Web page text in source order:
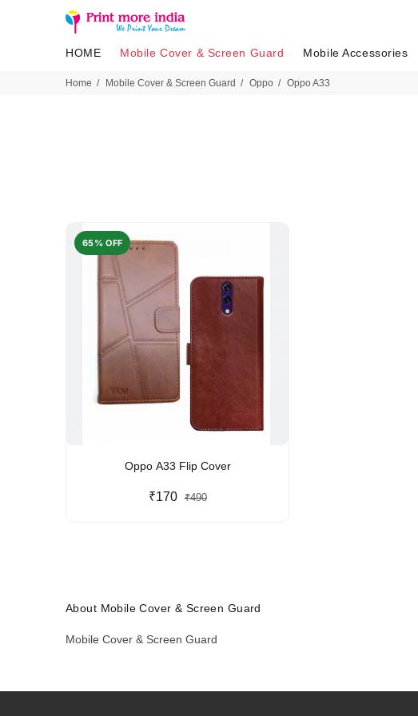
HOME Mobile Cover & Screen Guard Mobile Accessories
Home Mobile Cover & Screen Guard Oppo Oppo A33
65% OFF
Oppo A33 Flip Cover
₹170 ₹490
About Mobile Cover & Screen Guard
Mobile Cover & Screen Guard